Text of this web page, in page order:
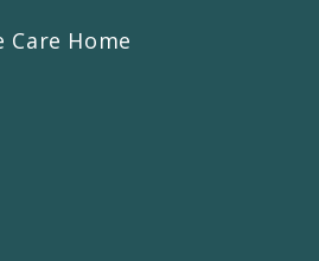
Care Home